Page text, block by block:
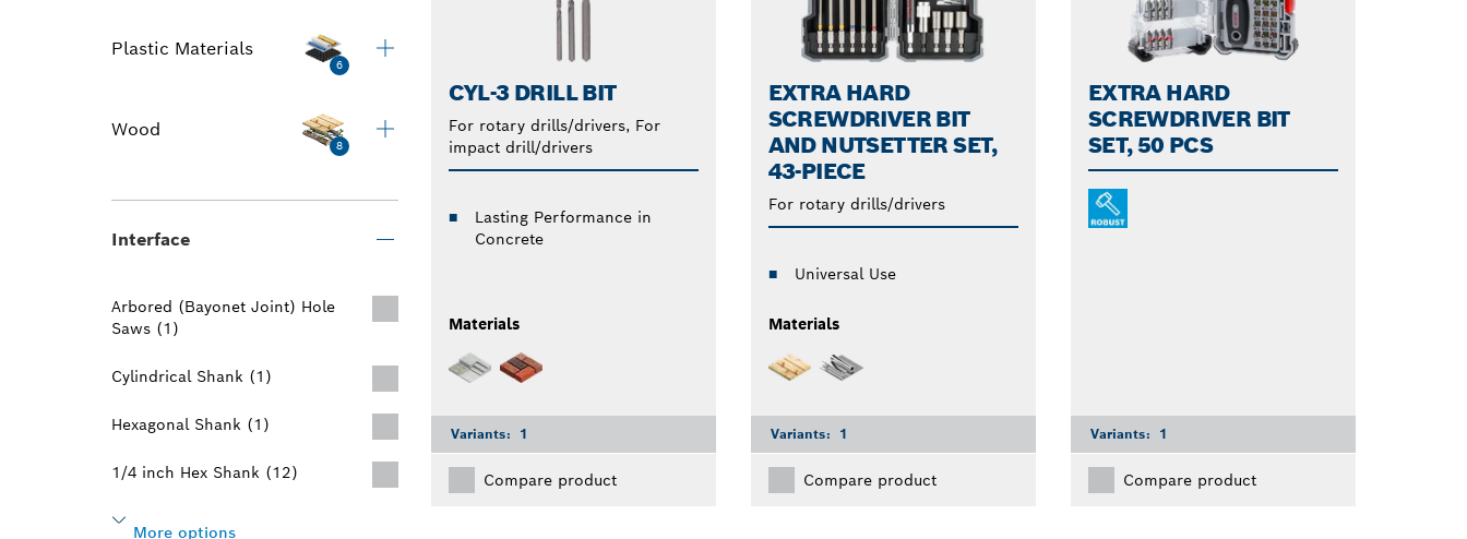
Plastic Materials
6
Wood
8
Interface
Arbored (Bayonet Joint) Hole
Saws (1)
Cylindrical Shank (1)
Hexagonal Shank (1)
1/4 inch Hex Shank (12)
More options
CYL-3 DRILL BIT
For rotary drills/drivers, For
impact drill/drivers
Lasting Performance in
Concrete
Materials
Variants: 1
Compare product
EXTRA HARD
SCREWDRIVER BIT
AND NUTSETTER SET,
43-PIECE
For rotary drills/drivers
Universal Use
Materials
Variants: 1
Compare product
EXTRA HARD
SCREWDRIVER BIT
SET, 50 PCS
Variants: 1
Compare product